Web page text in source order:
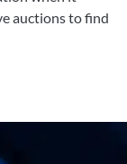
auctions to find